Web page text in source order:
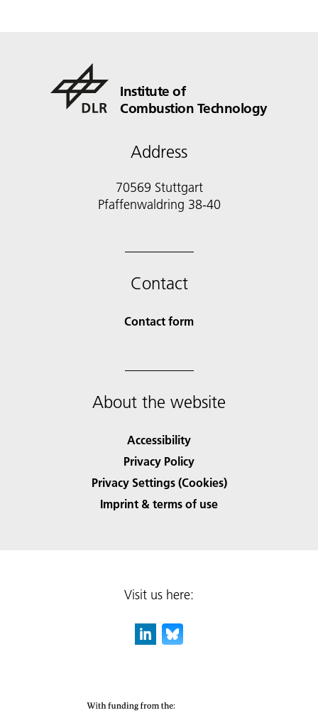
Institute of
Combustion Technology
Address
70569 Stuttgart
Pfaffenwaldring 38-40
Contact
Contact form
About the website
Accessibility
Privacy Policy
Privacy Settings (Cookies)
Imprint & terms of use
Visit us here: